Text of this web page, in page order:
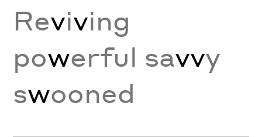
Reviving
powerful savvy
swooned